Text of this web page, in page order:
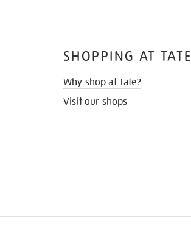
SHOPPING AT TATE
Why shop at Tate?
Visit our shops